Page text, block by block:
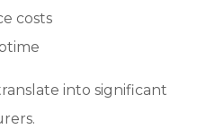
costs
into significant